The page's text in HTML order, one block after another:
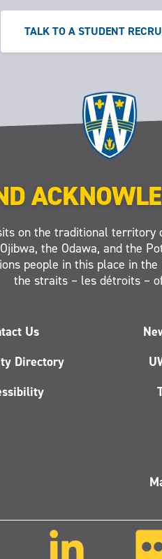
TALK TO A STUDENT
on the traditional territory
the Odawa, and the
people in this place in
the straits – les détroits –
Us
Directory